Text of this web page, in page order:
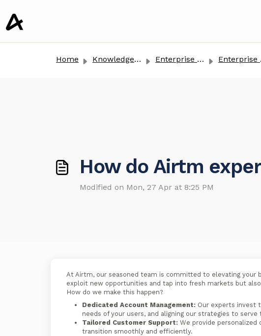
Home Knowledge base Enterprise Clients Enterprise FAQs
How do Airtm
Modified on Mon, 27 Apr at 8:25 PM
At Airtm, our seasoned team is committed to elevating your
exploit new opportunities and tap into fresh markets but
How do we make this happen?
Dedicated Account Management: Our experts invest
needs of your users, and aligning our strategies to
Tailored Customer Support: We provide personalized
transition smoothly and efficiently.